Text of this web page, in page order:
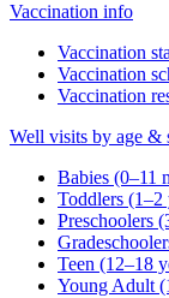
Vaccination info
Vaccination
Vaccination
Vaccination
Well visits by age &
Babies (0–11
Toddlers (1–2
Preschoolers
Teen (12–18
Young Adult